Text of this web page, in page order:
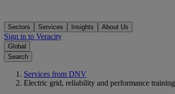
Sectors Services Insights About Us
Sign in to Veracity
Global
Search
Services from DNV
Electric grid, reliability and performance training